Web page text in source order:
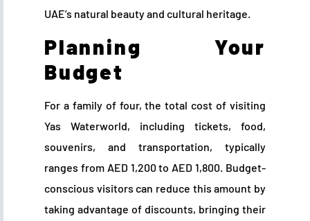
UAE’s natural beauty and cultural heritage.
Planning Your
Budget
For a family of four, the total cost of visiting
Yas Waterworld, including tickets, food,
souvenirs, and transportation, typically
ranges from AED 1,200 to AED 1,800. Budget-
conscious visitors can reduce this amount by
taking advantage of discounts, bringing their